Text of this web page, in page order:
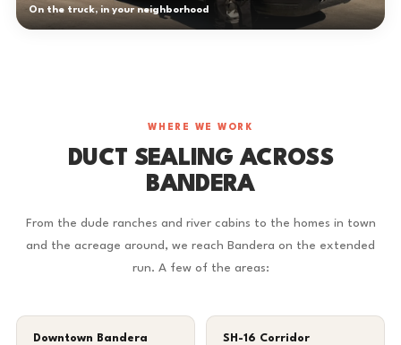
On the truck, in your neighborhood
WHERE WE WORK
DUCT SEALING ACROSS
BANDERA
From the dude ranches and river cabins to the homes in town
and the acreage around, we reach Bandera on the extended
run. A few of the areas:
Downtown Bandera SH-16 Corridor